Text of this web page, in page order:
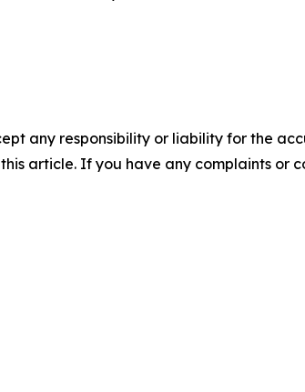
any responsibility or liability for the
article. If you have any complaints or